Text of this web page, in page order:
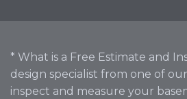
* What is a Free Estimate and
design specialist from one of
inspect and measure your